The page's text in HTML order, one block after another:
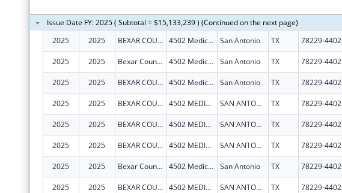
Issue Date FY: 2025 ( Subtotal = $15,133,239 ) (Continued on the next page)
2025
2025 BEXAR COUNTY HOSPITAL DISTRICT 4502 Medical Dr San Antonio TX 78229-4402
2025 2025 Bexar County Hospital District 4502 Medical Dr San Antonio TX 78229-4402
2025 2025 BEXAR COUNTY HOSPITAL DISTRICT 4502 Medical Dr San Antonio TX 78229-4402
2025 2025 BEXAR COUNTY HOSPITAL DISTRICT 4502 MEDICAL DR SAN ANTONIO TX 78229-4402
2025 2025 BEXAR COUNTY HOSPITAL DISTRICT 4502 MEDICAL DR SAN ANTONIO TX 78229-4402
2025 2025 BEXAR COUNTY HOSPITAL DISTRICT 4502 MEDICAL DR SAN ANTONIO TX 78229-4402
2025 2025 Bexar County Hospital District 4502 Medical Dr San Antonio TX 78229-4402
2025 2025 BEXAR COUNTY HOSPITAL DISTRICT 4502 MEDICAL DR SAN ANTONIO TX 78229-4402